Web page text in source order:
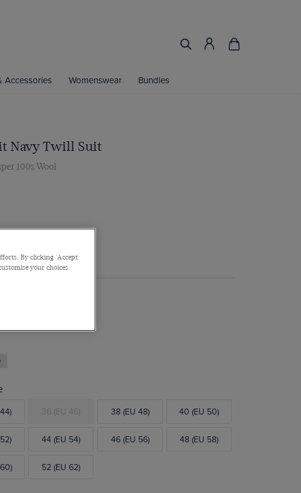
Accessories Womenswear Bundles
Navy Twill Suit
100s Wool
Twill Suit Jacket
36 (EU 46) 38 (EU 48) 40 (EU 50)
44 (EU 54) 46 (EU 56) 48 (EU 58)
52 (EU 62)
By clicking 'Accept
your choices.